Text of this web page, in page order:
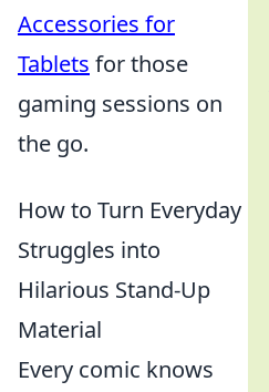
Accessories for
Tablets for those
gaming sessions on
the go.
How to Turn Everyday
Struggles into
Hilarious Stand-Up
Material
Every comic knows